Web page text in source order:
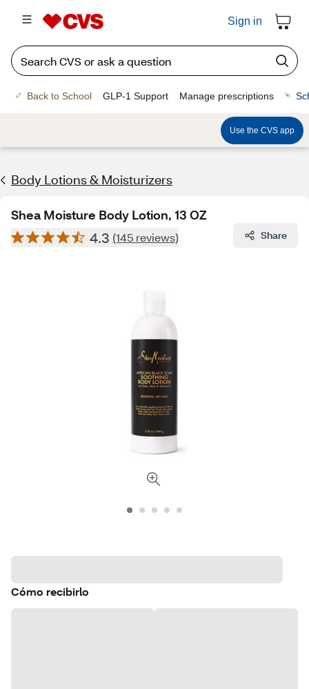
Sign in
Back to School GLP-1 Support Manage prescriptions
Use the CVS app
Body Lotions & Moisturizers
Shea Moisture Body Lotion, 13 OZ
4.3 (145 reviews) Share
Cómo recibirlo